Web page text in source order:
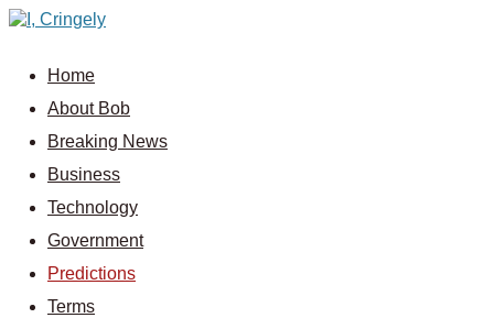
Home
About Bob
Breaking News
Business
Technology
Government
Predictions
Terms